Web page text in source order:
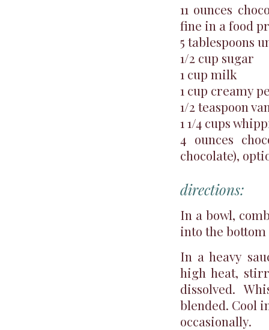
11 ounces
fine in a food
5 tablespoons
1/2 cup sugar
1 cup milk
1 cup creamy
1/2 teaspoon
1 1/4 cups
4 ounces
chocolate),
directions:
In a bowl,
into the
In a heavy
high heat,
dissolved.
blended. Cool
occasionally.